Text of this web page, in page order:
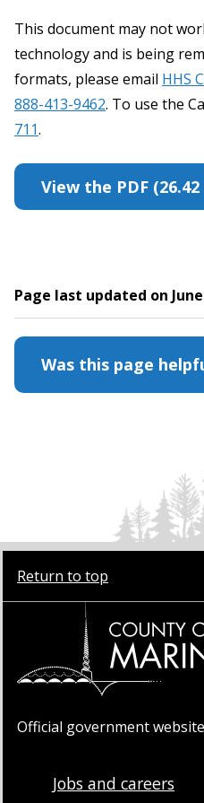
This document may not
technology and is being
formats, please email HHS
888-413-9462. To use the
711.
View the PDF
Page last updated on June
Was this page
Return to top
Official government
Jobs and careers